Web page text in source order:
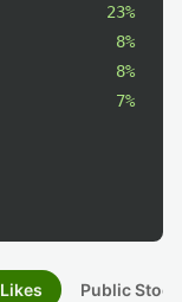
23%
8%
8%
7%
Likes Public